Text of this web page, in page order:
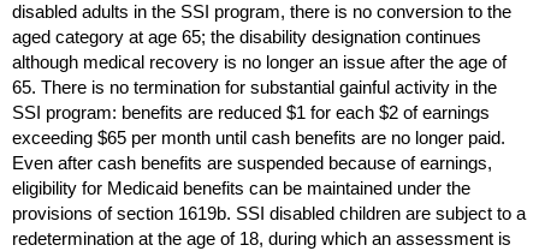
disabled adults in the SSI program, there is no conversion to the
aged category at age 65; the disability designation continues
although medical recovery is no longer an issue after the age of
65. There is no termination for substantial gainful activity in the
SSI program: benefits are reduced $1 for each $2 of earnings
exceeding $65 per month until cash benefits are no longer paid.
Even after cash benefits are suspended because of earnings,
eligibility for Medicaid benefits can be maintained under the
provisions of section 1619b. SSI disabled children are subject to a
redetermination at the age of 18, during which an assessment is